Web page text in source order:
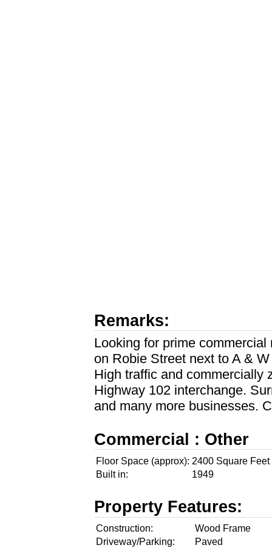
Remarks:
Looking for prime
on Robie Street next to A &
High traffic and commercially
Highway 102 interchange.
and many more businesses.
Commercial : Other
Floor Space (approx): 2400 Square Feet
Built in:
1949
Property Features:
Construction:
Wood Frame
Driveway/Parking:
Paved